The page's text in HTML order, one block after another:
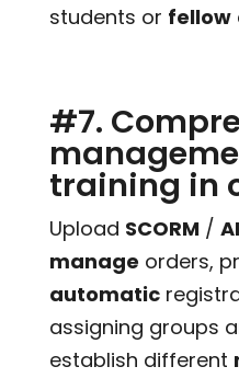
students or fellow
#7.
training in
Upload SCORM/
manage orders,
automatic
assigning groups
establish different